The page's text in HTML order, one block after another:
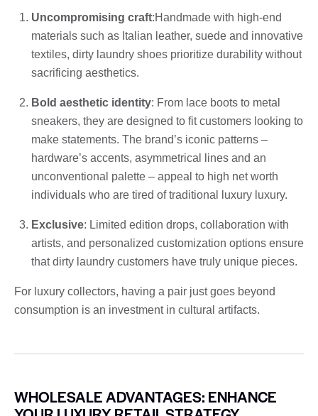
Uncompromising craft:Handmade with high-end
materials such as Italian leather, suede and innovative
textiles, dirty laundry shoes prioritize durability without
sacrificing aesthetics.
Bold aesthetic identity: From lace boots to metal
sneakers, they are designed to fit customers looking to
make statements. The brand’s iconic patterns –
hardware’s accents, asymmetrical lines and an
unconventional palette – appeal to high net worth
individuals who are tired of traditional luxury luxury.
Exclusive: Limited edition drops, collaboration with
artists, and personalized customization options ensure
that dirty laundry customers have truly unique pieces.
For luxury collectors, having a pair just goes beyond
consumption is an investment in cultural artifacts.
WHOLESALE ADVANTAGES: ENHANCE